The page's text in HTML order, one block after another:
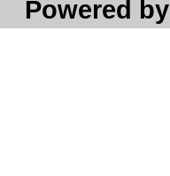
Powered